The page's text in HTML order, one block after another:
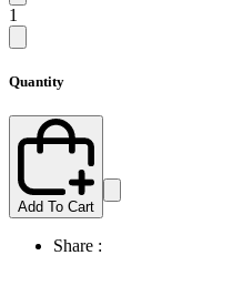
1
Quantity
Add To Cart
Share :